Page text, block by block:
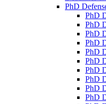
PhD
PhD
PhD
PhD
PhD
PhD
PhD
PhD
PhD
PhD
PhD